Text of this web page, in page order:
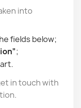
into
fields below;
;
in touch with